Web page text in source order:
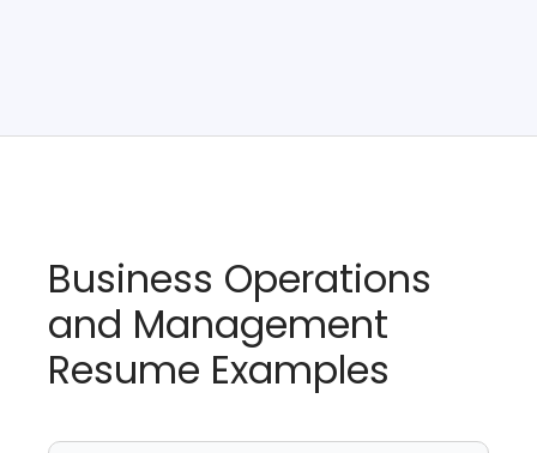
Business Operations
and Management
Resume Examples